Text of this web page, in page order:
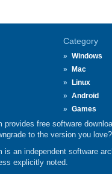
Category
Windows
Mac
Linux
Android
Games
provides free software
to the version you
is an independent software
explicitly noted.